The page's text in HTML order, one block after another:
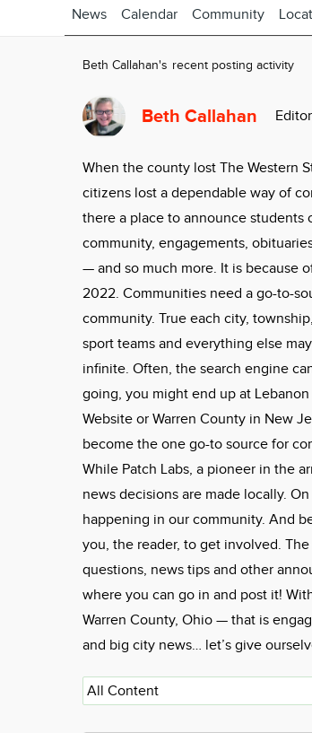
News Calendar Community
Beth Callahan's recent posting activity
Beth Callahan Editor
When the county lost The Western
citizens lost a dependable way of
there a place to announce students
community, engagements,
— and so much more. It is because
2022. Communities need a go-to-
community. True each city,
sport teams and everything else
infinite. Often, the search engine
going, you might end up at Lebanon
Website or Warren County in New
become the one go-to source for
While Patch Labs, a pioneer in the
news decisions are made locally.
happening in our community. And
you, the reader, to get involved.
questions, news tips and other
where you can go in and post it!
Warren County, Ohio — that is
and big city news… let’s give